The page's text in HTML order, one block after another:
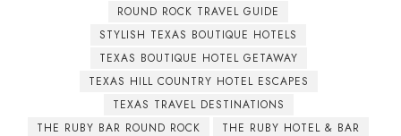
ROUND ROCK TRAVEL GUIDE
STYLISH TEXAS BOUTIQUE HOTELS
TEXAS BOUTIQUE HOTEL GETAWAY
TEXAS HILL COUNTRY HOTEL ESCAPES
TEXAS TRAVEL DESTINATIONS
THE RUBY BAR ROUND ROCK
THE RUBY HOTEL & BAR